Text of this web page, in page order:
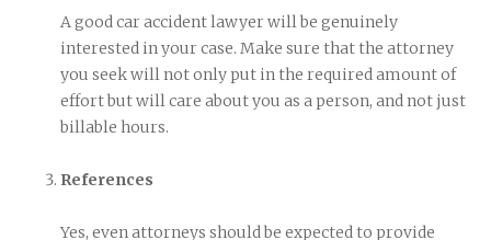
A good car accident lawyer will be genuinely
interested in your case. Make sure that the attorney
you seek will not only put in the required amount of
effort but will care about you as a person, and not just
billable hours.
References
Yes, even attorneys should be expected to provide